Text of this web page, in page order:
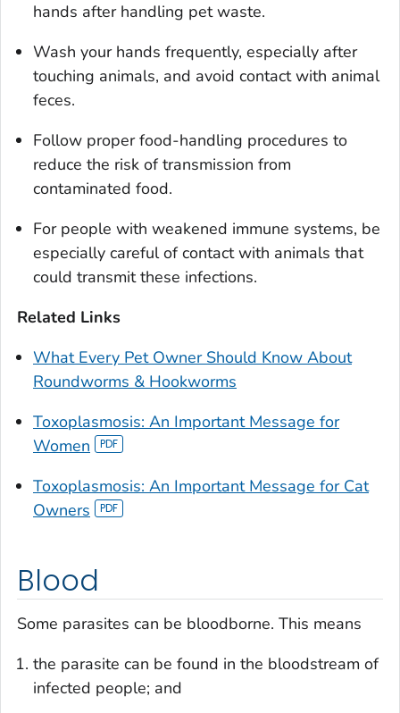
hands after handling pet waste.
Wash your hands frequently, especially after
touching animals, and avoid contact with animal
feces.
Follow proper food-handling procedures to
reduce the risk of transmission from
contaminated food.
For people with weakened immune systems, be
especially careful of contact with animals that
could transmit these infections.
Related Links
What Every Pet Owner Should Know About
Roundworms & Hookworms
Toxoplasmosis: An Important Message for
Women
Toxoplasmosis: An Important Message for Cat
Owners
Blood
Some parasites can be bloodborne. This means
the parasite can be found in the bloodstream of
infected people; and